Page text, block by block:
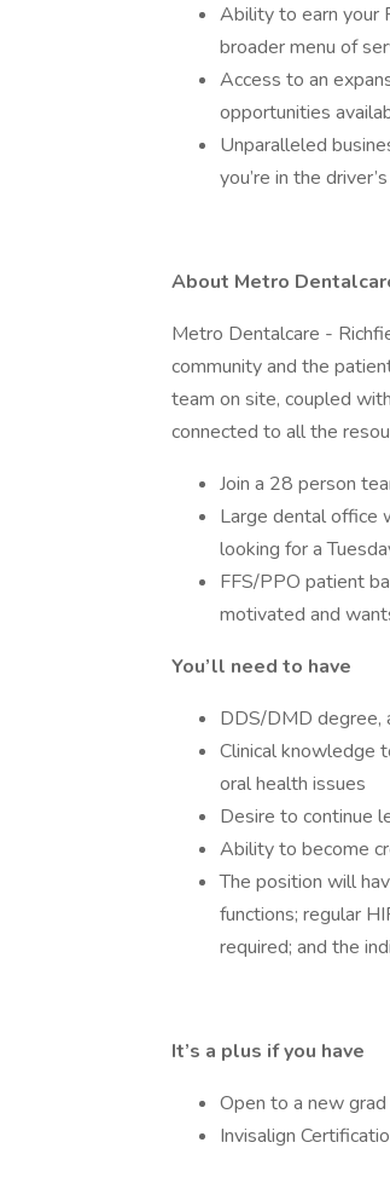
Ability to earn your
broader menu of
Access to an
opportunities
Unparalleled
you’re in the
About Metro
Metro Dentalcare -
community and the
team on site, coupled
connected to all the
Join a 28 person
Large dental office
looking for a
FFS/PPO patient
motivated and
You’ll need to have
DDS/DMD degree,
Clinical knowledge
oral health issues
Desire to continue
Ability to become
The position will
functions; regular
required; and the
It’s a plus if you have
Open to a new
Invisalign